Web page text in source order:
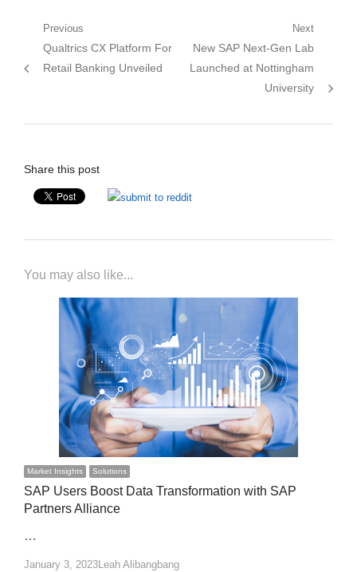
Post
navigation
Previous
Previous
post:
Qualtrics CX Platform For
Retail Banking Unveiled
Next
Next
post:
New SAP Next-Gen Lab
Launched at Nottingham
University
Share this post
You may also like...
Market Insights Solutions
SAP Users Boost Data Transformation with SAP
Partners Alliance
…
January 3, 2023Author
Leah Alibangbang